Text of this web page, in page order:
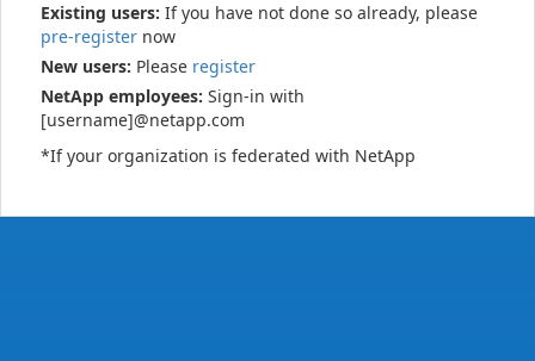
Existing users: If you have not done so already, please
pre-register now
New users: Please register
NetApp employees: Sign-in with
[username]@netapp.com
*If your organization is federated with NetApp